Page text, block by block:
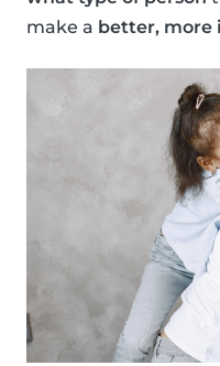
make a better, more